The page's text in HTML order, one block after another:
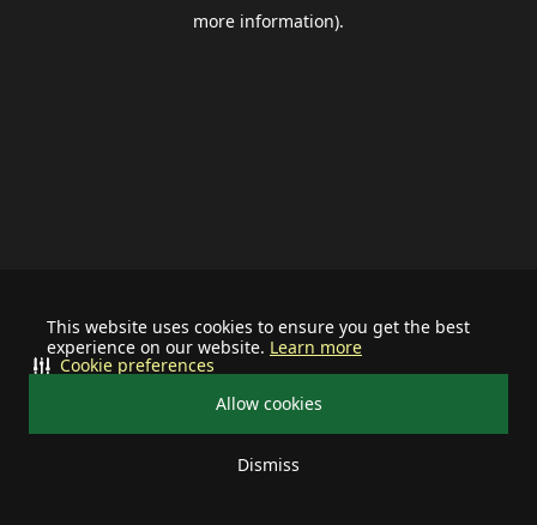
This website uses cookies to ensure you get the best
experience on our website. Learn more
Allow cookies
Dismiss
Cookie preferences
more information).